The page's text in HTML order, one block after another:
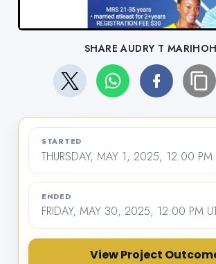
SHARE AUDRY T
STARTED
THURSDAY, MAY 1, 2025, 12:00 PM
ENDED
FRIDAY, MAY 30, 2025, 12:00 PM
View Project